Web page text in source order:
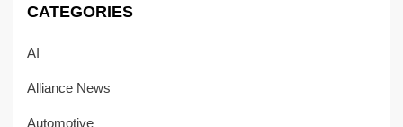
CATEGORIES
AI
Alliance News
Automotive